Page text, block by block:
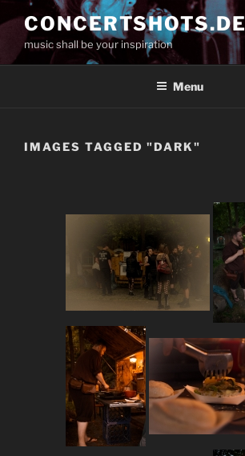
to
content
CONCERTSHOTS.DE
music shall be your inspiration
Menu
IMAGES TAGGED "DARK"